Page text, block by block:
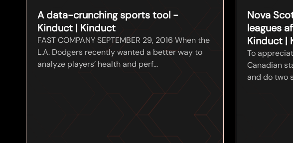
A data-crunching sports tool -
Kinduct | Kinduct
FAST COMPANY SEPTEMBER 29, 2016 When the
L.A. Dodgers recently wanted a better way to
analyze players’ health and perf...
Nova
leagues
Kinduct |
To
Canadian
and do two